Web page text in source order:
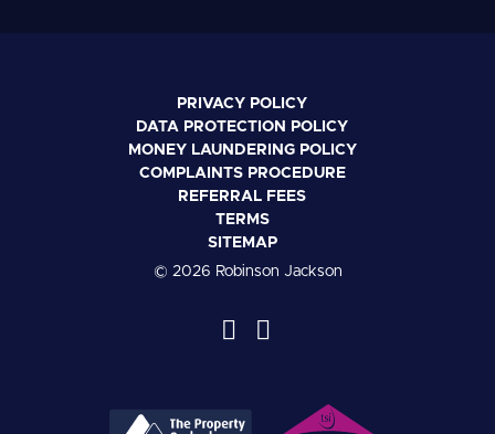
PRIVACY POLICY
DATA PROTECTION POLICY
MONEY LAUNDERING POLICY
COMPLAINTS PROCEDURE
REFERRAL FEES
TERMS
SITEMAP
© 2026 Robinson Jackson